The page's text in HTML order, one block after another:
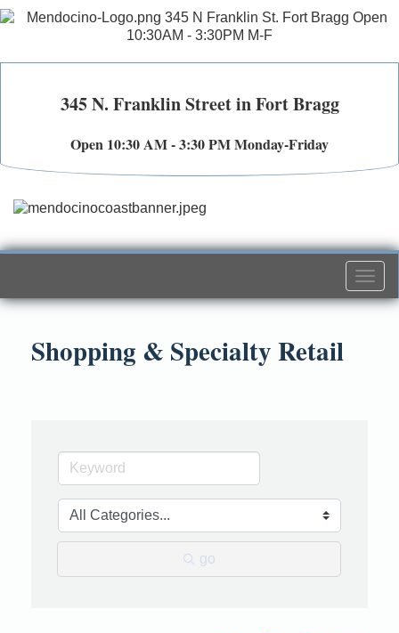
345 N. Franklin Street in Fort Bragg
Open 10:30 AM - 3:30 PM Monday-Friday
Shopping & Specialty Retail
go